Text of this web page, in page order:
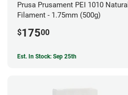
Prusa Prusament PEI 1010 Natural
Filament - 1.75mm (500g)
$17500
Est. In Stock: Sep 25th